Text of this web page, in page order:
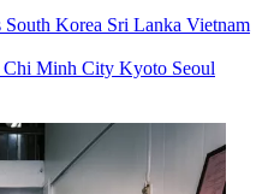
South Korea Sri Lanka Vietnam
Chi Minh City Kyoto Seoul